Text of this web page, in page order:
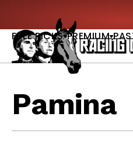
FREE PICKS PREMIUM
Pamina